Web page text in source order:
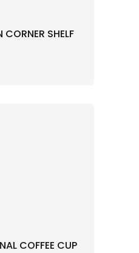
CORNER SHELF
COFFEE CUP